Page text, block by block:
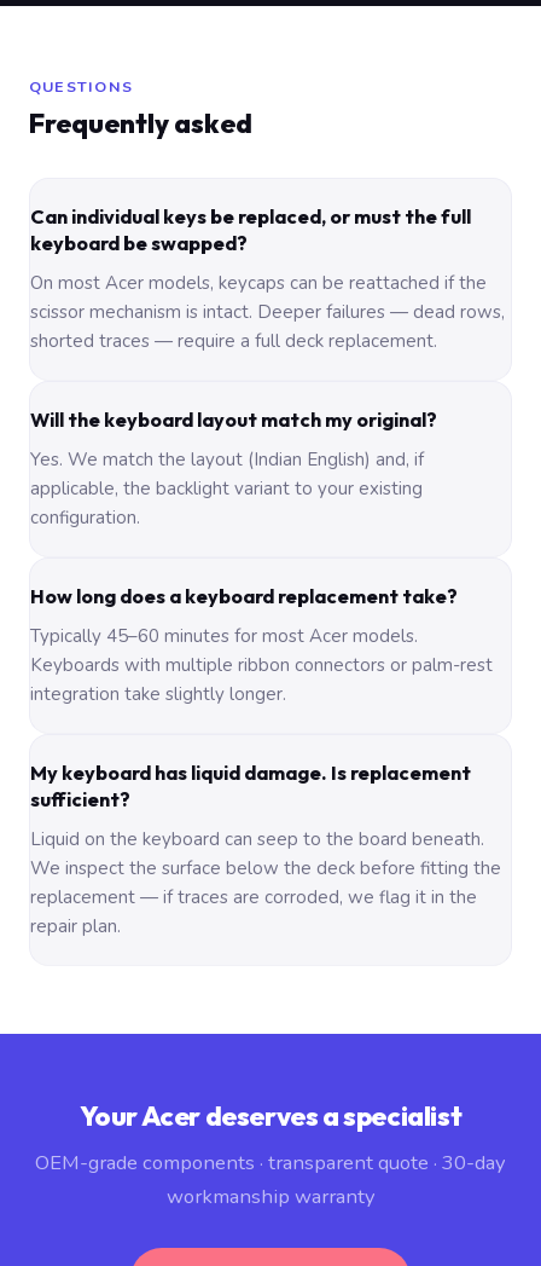
QUESTIONS
Frequently asked
Can individual keys be replaced, or must the full
keyboard be swapped?
On most Acer models, keycaps can be reattached if the
scissor mechanism is intact. Deeper failures — dead rows,
shorted traces — require a full deck replacement.
Will the keyboard layout match my original?
Yes. We match the layout (Indian English) and, if
applicable, the backlight variant to your existing
configuration.
How long does a keyboard replacement take?
Typically 45–60 minutes for most Acer models.
Keyboards with multiple ribbon connectors or palm-rest
integration take slightly longer.
My keyboard has liquid damage. Is replacement
sufficient?
Liquid on the keyboard can seep to the board beneath.
We inspect the surface below the deck before fitting the
replacement — if traces are corroded, we flag it in the
repair plan.
Your Acer deserves a specialist
OEM-grade components · transparent quote · 30-day
workmanship warranty